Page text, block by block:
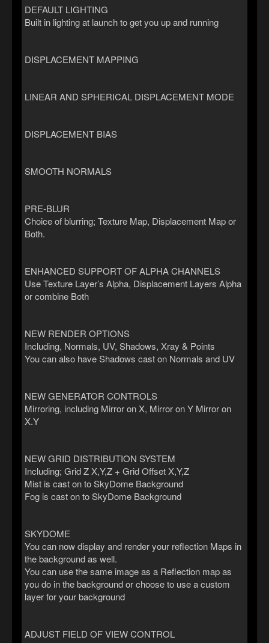
DEFAULT LIGHTING
Built in lighting at launch to get you up and running
DISPLACEMENT MAPPING
LINEAR AND SPHERICAL DISPLACEMENT MODE
DISPLACEMENT BIAS
SMOOTH NORMALS
PRE-BLUR
Choice of blurring; Texture Map, Displacement Map or
Both.
ENHANCED SUPPORT OF ALPHA CHANNELS
Use Texture Layer’s Alpha, Displacement Layers Alpha
or combine Both
NEW RENDER OPTIONS
Including, Normals, UV, Shadows, Xray & Points
You can also have Shadows cast on Normals and UV
NEW GENERATOR CONTROLS
Mirroring, including Mirror on X, Mirror on Y Mirror on
X.Y
NEW GRID DISTRIBUTION SYSTEM
Including; Grid Z X,Y,Z + Grid Offset X,Y,Z
Mist is cast on to SkyDome Background
Fog is cast on to SkyDome Background
SKYDOME
You can now display and render your reflection Maps in
the background as well.
You can use the same image as a Reflection map as
you do in the background or choose to use a custom
layer for your background
ADJUST FIELD OF VIEW CONTROL